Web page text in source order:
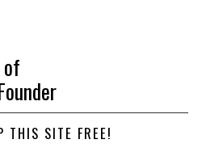
THIS SITE FREE!